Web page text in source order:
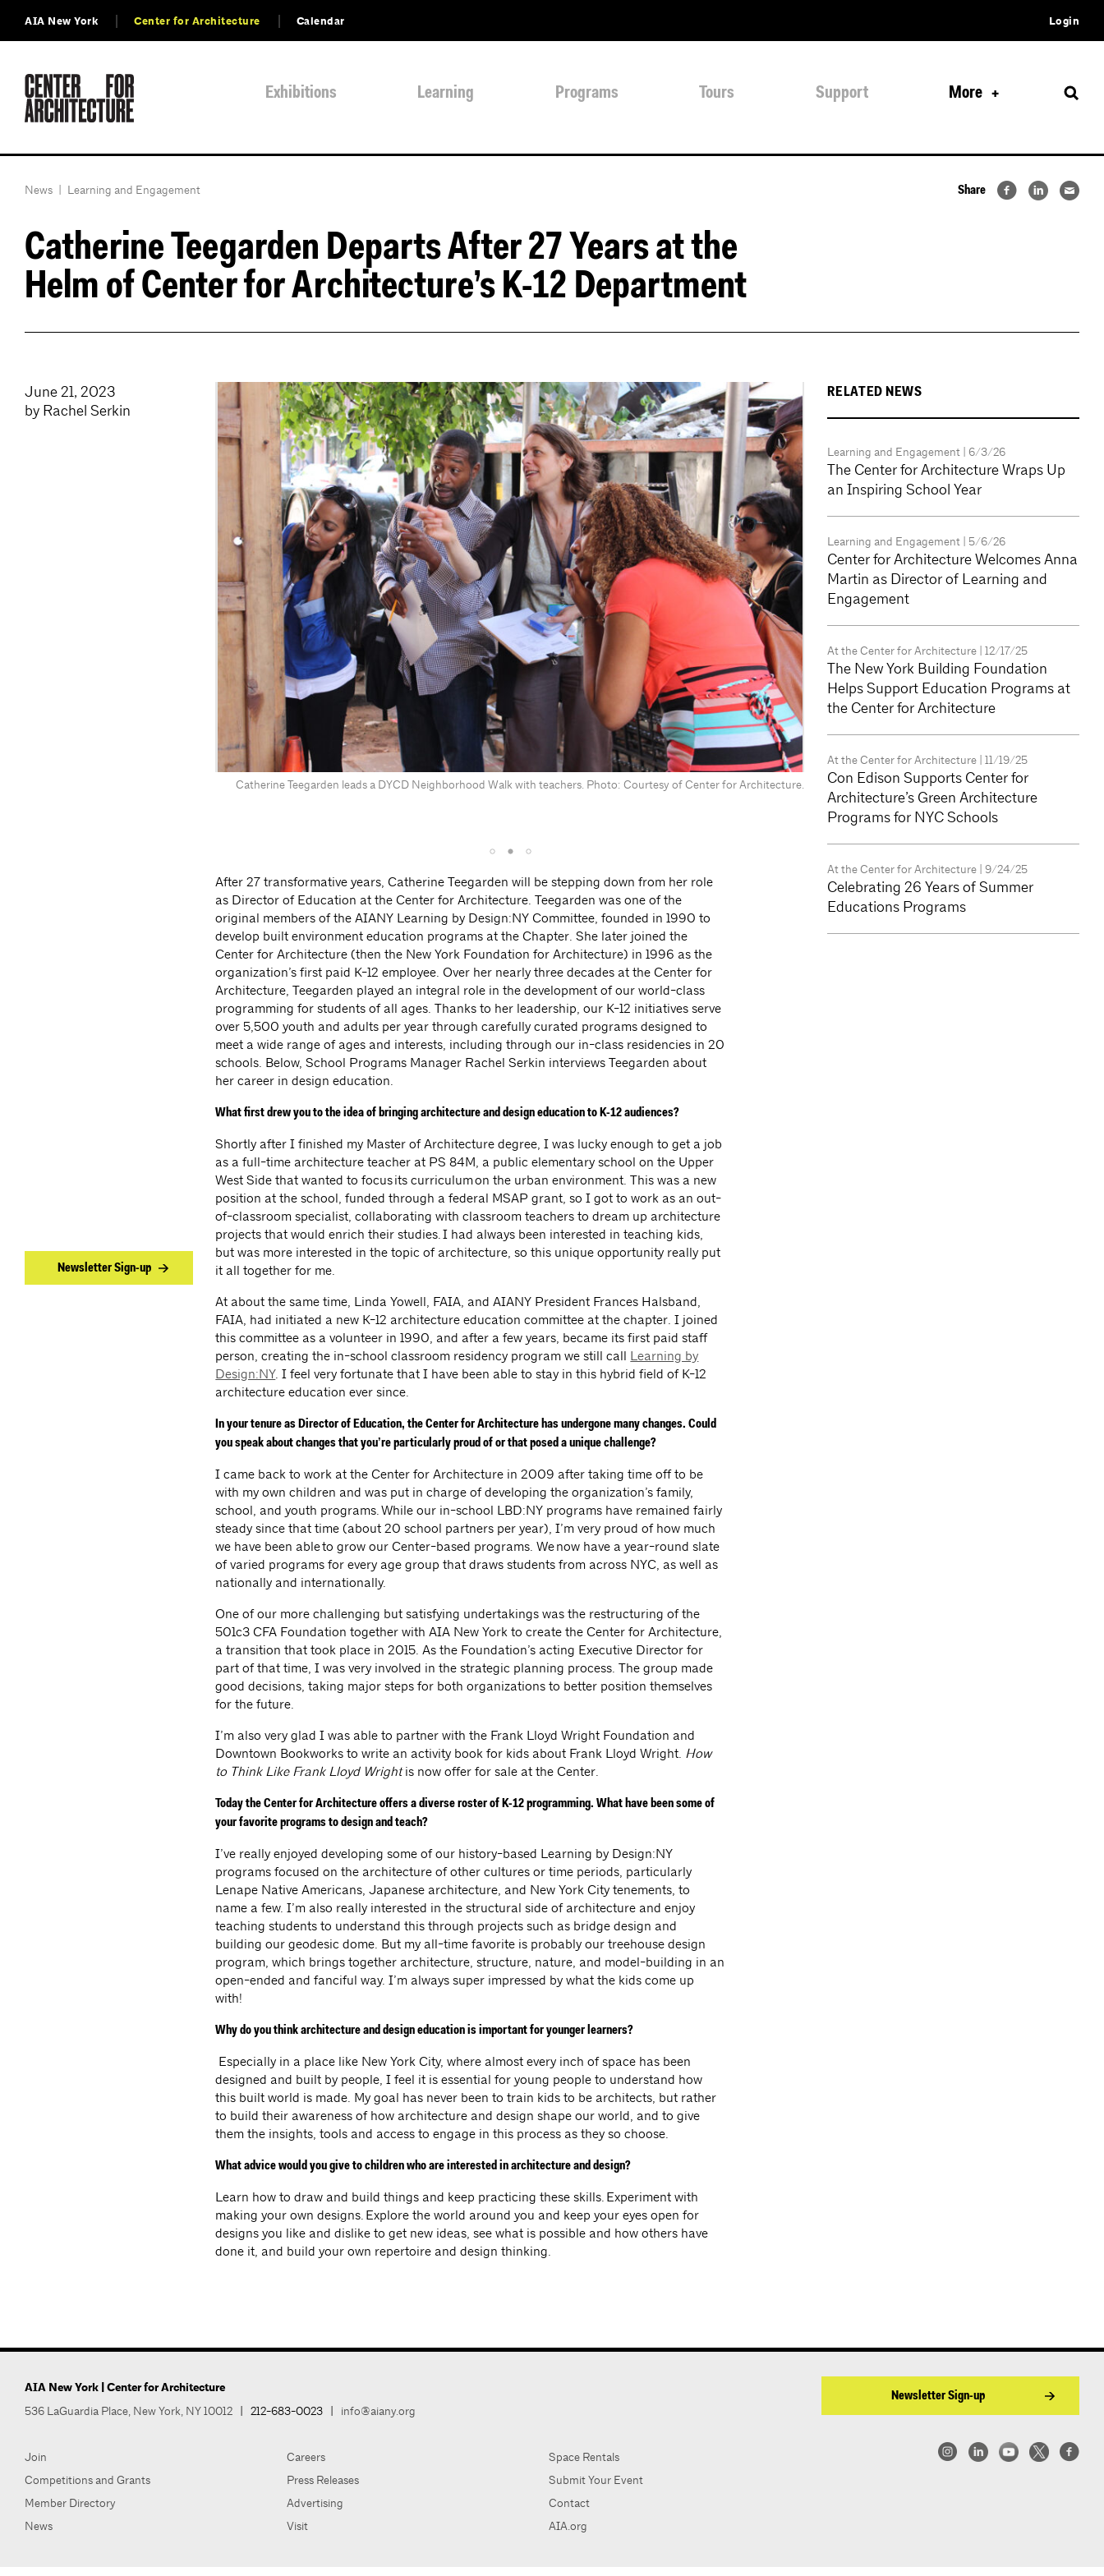
AIA New York Center for Architecture Calendar Login
Exhibitions Learning Programs Tours Support More
News | Learning and Engagement
Catherine Teegarden Departs After 27 Years at the
Helm of Center for Architecture’s K-12 Department
Share
June 21, 2023
by Rachel Serkin
Newsletter Sign-up
Catherine Teegarden leads a DYCD Neighborhood Walk with teachers. Photo: Courtesy of Center for Architecture.
After 27 transformative years, Catherine Teegarden will be stepping down from her role
as Director of Education at the Center for Architecture. Teegarden was one of the
original members of the AIANY Learning by Design:NY Committee, founded in 1990 to
develop built environment education programs at the Chapter. She later joined the
Center for Architecture (then the New York Foundation for Architecture) in 1996 as the
organization’s first paid K-12 employee. Over her nearly three decades at the Center for
Architecture, Teegarden played an integral role in the development of our world-class
programming for students of all ages. Thanks to her leadership, our K-12 initiatives serve
over 5,500 youth and adults per year through carefully curated programs designed to
meet a wide range of ages and interests, including through our in-class residencies in 20
schools. Below, School Programs Manager Rachel Serkin interviews Teegarden about
her career in design education.
What first drew you to the idea of bringing architecture and design education to K-12 audiences?
Shortly after I finished my Master of Architecture degree, I was lucky enough to get a job
as a full-time architecture teacher at PS 84M, a public elementary school on the Upper
West Side that wanted to focus its curriculum on the urban environment. This was a new
position at the school, funded through a federal MSAP grant, so I got to work as an out-
of-classroom specialist, collaborating with classroom teachers to dream up architecture
projects that would enrich their studies. I had always been interested in teaching kids,
but was more interested in the topic of architecture, so this unique opportunity really put
it all together for me.
At about the same time, Linda Yowell, FAIA, and AIANY President Frances Halsband,
FAIA, had initiated a new K-12 architecture education committee at the chapter. I joined
this committee as a volunteer in 1990, and after a few years, became its first paid staff
person, creating the in-school classroom residency program we still call Learning by
Design:NY. I feel very fortunate that I have been able to stay in this hybrid field of K-12
architecture education ever since.
In your tenure as Director of Education, the Center for Architecture has undergone many changes. Could
you speak about changes that you’re particularly proud of or that posed a unique challenge?
I came back to work at the Center for Architecture in 2009 after taking time off to be
with my own children and was put in charge of developing the organization’s family,
school, and youth programs. While our in-school LBD:NY programs have remained fairly
steady since that time (about 20 school partners per year), I’m very proud of how much
we have been able to grow our Center-based programs. We now have a year-round slate
of varied programs for every age group that draws students from across NYC, as well as
nationally and internationally.
One of our more challenging but satisfying undertakings was the restructuring of the
501c3 CFA Foundation together with AIA New York to create the Center for Architecture,
a transition that took place in 2015. As the Foundation’s acting Executive Director for
part of that time, I was very involved in the strategic planning process. The group made
good decisions, taking major steps for both organizations to better position themselves
for the future.
I’m also very glad I was able to partner with the Frank Lloyd Wright Foundation and
Downtown Bookworks to write an activity book for kids about Frank Lloyd Wright. How
to Think Like Frank Lloyd Wrightis now offer for sale at the Center.
Today the Center for Architecture offers a diverse roster of K-12 programming. What have been some of
your favorite programs to design and teach?
I’ve really enjoyed developing some of our history-based Learning by Design:NY
programs focused on the architecture of other cultures or time periods, particularly
Lenape Native Americans, Japanese architecture, and New York City tenements, to
name a few. I’m also really interested in the structural side of architecture and enjoy
teaching students to understand this through projects such as bridge design and
building our geodesic dome. But my all-time favorite is probably our treehouse design
program, which brings together architecture, structure, nature, and model-building in an
open-ended and fanciful way. I’m always super impressed by what the kids come up
with!
Why do you think architecture and design education is important for younger learners?
Especially in a place like New York City, where almost every inch of space has been
designed and built by people, I feel it is essential for young people to understand how
this built world is made. My goal has never been to train kids to be architects, but rather
to build their awareness of how architecture and design shape our world, and to give
them the insights, tools and access to engage in this process as they so choose.
What advice would you give to children who are interested in architecture and design?
Learn how to draw and build things and keep practicing these skills. Experiment with
making your own designs. Explore the world around you and keep your eyes open for
designs you like and dislike to get new ideas, see what is possible and how others have
done it, and build your own repertoire and design thinking.
RELATED NEWS
Learning and Engagement| 6/3/26
The Center for Architecture Wraps Up
an Inspiring School Year
Learning and Engagement| 5/6/26
Center for Architecture Welcomes Anna
Martin as Director of Learning and
Engagement
At the Center for Architecture| 12/17/25
The New York Building Foundation
Helps Support Education Programs at
the Center for Architecture
At the Center for Architecture| 11/19/25
Con Edison Supports Center for
Architecture’s Green Architecture
Programs for NYC Schools
At the Center for Architecture| 9/24/25
Celebrating 26 Years of Summer
Educations Programs
AIA New York | Center for Architecture
536 LaGuardia Place, New York, NY 10012 | 212-683-0023 | info@aiany.org
Join
Competitions and Grants
Member Directory
News
Careers
Press Releases
Advertising
Visit
Space Rentals
Submit Your Event
Contact
AIA.org
Newsletter Sign-up